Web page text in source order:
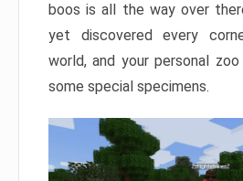
boos is all the way over
yet discovered every
world, and your personal
some special specimens.